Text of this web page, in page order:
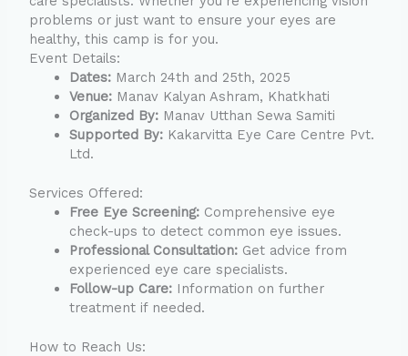
problems or just want to ensure your eyes are
healthy, this camp is for you.
Event Details:
Dates: March 24th and 25th, 2025
Venue: Manav Kalyan Ashram, Khatkhati
Organized By: Manav Utthan Sewa Samiti
Supported By: Kakarvitta Eye Care Centre Pvt.
Ltd.
Services Offered:
Free Eye Screening: Comprehensive eye
check-ups to detect common eye issues.
Professional Consultation: Get advice from
experienced eye care specialists.
Follow-up Care: Information on further
treatment if needed.
How to Reach Us: